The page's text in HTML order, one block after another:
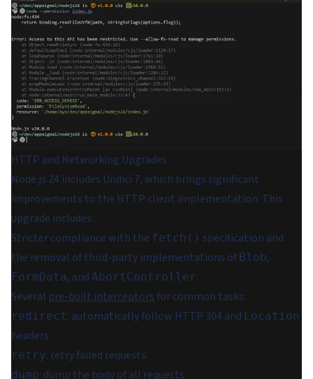
HTTP and Networking Upgrades
Node.js 24 includes Undici 7, which brings significant
improvements to the HTTP client implementation. This
upgrade includes:
Stricter compliance with the fetch() specification and
the removal of third-party implementations of Blob,
FormData, and AbortController.
Several pre-built interceptorsfor common tasks:
redirect: automatically follow HTTP 304 and Location
headers.
retry: retry failed requests.
dump: dump the body of all requests.